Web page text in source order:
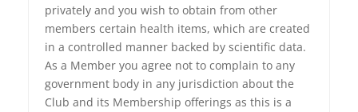
privately and you wish to obtain from other
members certain health items, which are created
in a controlled manner backed by scientific data.
As a Member you agree not to complain to any
government body in any jurisdiction about the
Club and its Membership offerings as this is a